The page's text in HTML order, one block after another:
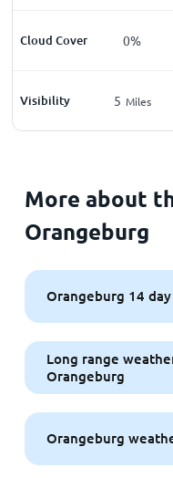
Cloud Cover 0%
Visibility 5 Miles
More about
Orangeburg
Orangeburg 14
Long range
Orangeburg
Orangeburg